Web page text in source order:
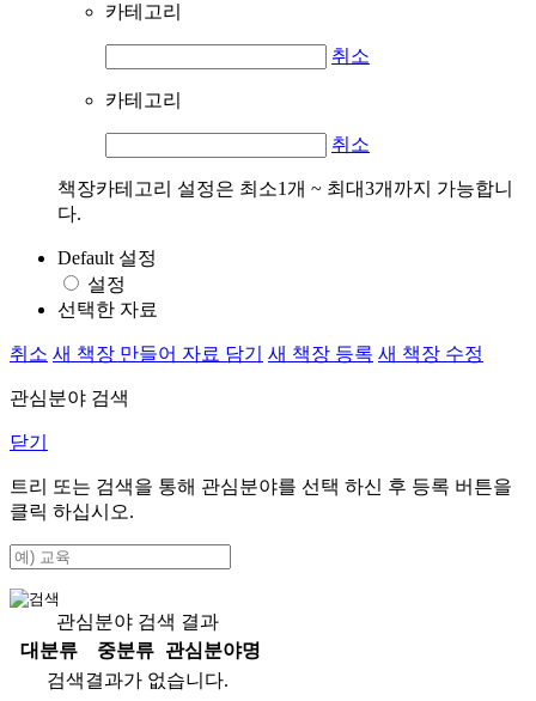
카테고리
취소
카테고리
취소
책장카테고리 설정은 최소1개 ~ 최대3개까지 가능합니
다.
Default 설정
설정
선택한 자료
취소 새 책장 만들어 자료 담기 새 책장 등록 새 책장 수정
관심분야 검색
닫기
트리 또는 검색을 통해 관심분야를 선택 하신 후 등록 버튼을
클릭 하십시오.
관심분야 검색 결과
대분류
중분류
관심분야명
검색결과가 없습니다.